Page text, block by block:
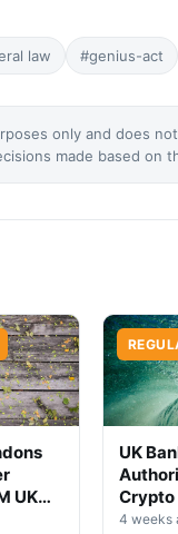
law #genius-act
only and does
made based on
UK
UK
Crypto
High-
4 weeks